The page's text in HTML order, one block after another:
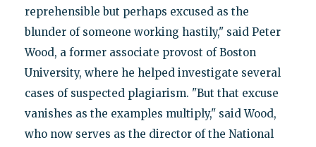
reprehensible but perhaps excused as the
blunder of someone working hastily," said Peter
Wood, a former associate provost of Boston
University, where he helped investigate several
cases of suspected plagiarism. "But that excuse
vanishes as the examples multiply," said Wood,
who now serves as the director of the National